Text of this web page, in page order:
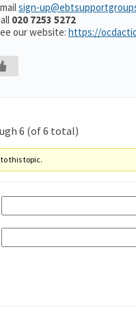
sign-
020 7253 5272
our website: https://
6 (of 6 total)
this topic.